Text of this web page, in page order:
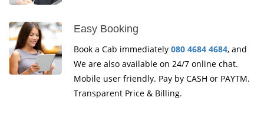
Easy Booking
Book a Cab immediately 080 4684 4684, and
We are also available on 24/7 online chat.
Mobile user friendly. Pay by CASH or PAYTM.
Transparent Price & Billing.